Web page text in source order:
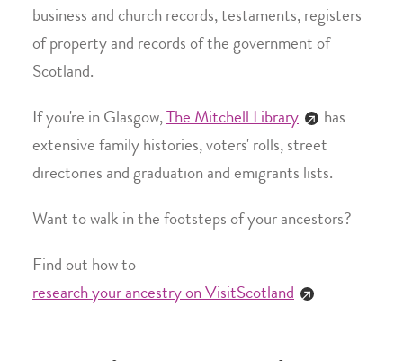
business and church records, testaments, registers
of property and records of the government of
Scotland.
If you're in Glasgow, The Mitchell Library
has
extensive family histories, voters' rolls, street
directories and graduation and emigrants lists.
Want to walk in the footsteps of your ancestors?
Find out how to
research your ancestry on VisitScotland